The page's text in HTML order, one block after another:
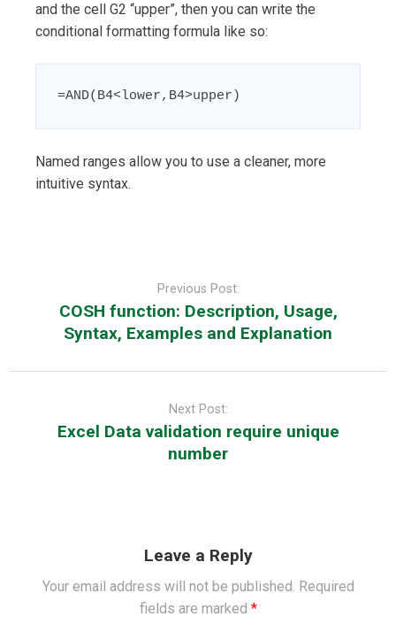
and the cell G2 “upper”, then you can write the
conditional formatting formula like so:
=AND(B4<lower,B4>upper)
Named ranges allow you to use a cleaner, more
intuitive syntax.
Previous Post:
COSH function: Description, Usage,
Syntax, Examples and Explanation
Next Post:
Excel Data validation require unique
number
Leave a Reply
Your email address will not be published. Required
fields are marked *